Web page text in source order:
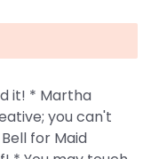
it! * Martha
you can't
for Maid